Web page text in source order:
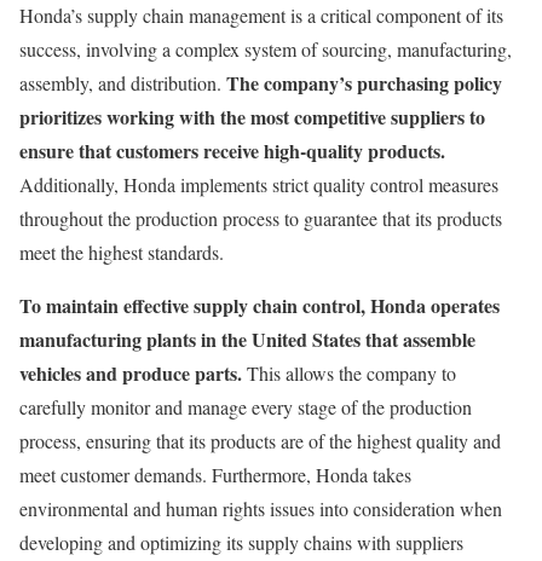
Honda’s supply chain management is a critical component of its
success, involving a complex system of sourcing, manufacturing,
assembly, and distribution. The company’s purchasing policy
prioritizes working with the most competitive suppliers to
ensure that customers receive high-quality products.
Additionally, Honda implements strict quality control measures
throughout the production process to guarantee that its products
meet the highest standards.
To maintain effective supply chain control, Honda operates
manufacturing plants in the United States that assemble
vehicles and produce parts.This allows the company to
carefully monitor and manage every stage of the production
process, ensuring that its products are of the highest quality and
meet customer demands. Furthermore, Honda takes
environmental and human rights issues into consideration when
developing and optimizing its supply chains with suppliers